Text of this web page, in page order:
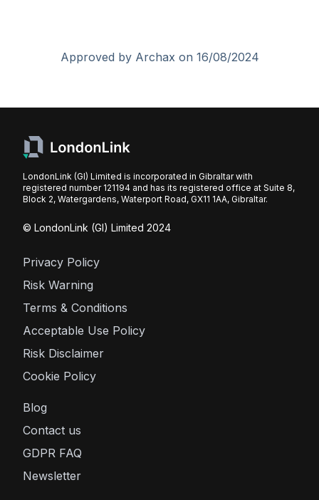
Approved by Archax on 16/08/2024
LondonLink (GI) Limited is incorporated in Gibraltar with
registered number 121194 and has its registered office at Suite 8,
Block 2, Watergardens, Waterport Road, GX11 1AA, Gibraltar.
© LondonLink (GI) Limited 2024
Privacy Policy
Risk Warning
Terms & Conditions
Acceptable Use Policy
Risk Disclaimer
Cookie Policy
Blog
Contact us
GDPR FAQ
Newsletter